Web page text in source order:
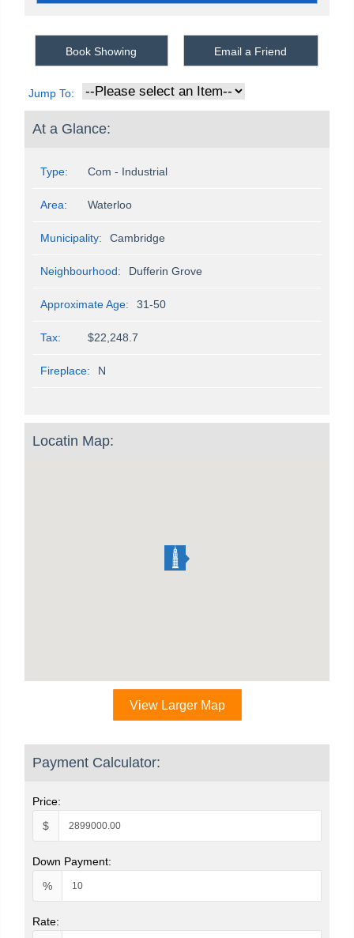
Book Showing Email a Friend
Jump To:
At a Glance:
Type: Com - Industrial
Area: Waterloo
Municipality: Cambridge
Neighbourhood: Dufferin Grove
Approximate Age: 31-50
Tax: $22,248.7
Fireplace: N
Locatin Map:
View Larger Map
Payment Calculator:
Price:
$
Down Payment:
%
Rate: